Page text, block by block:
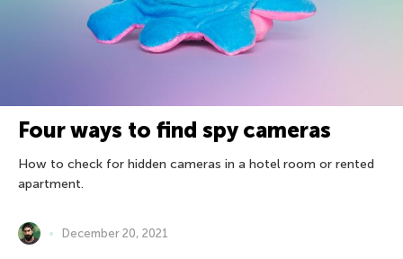
Four ways to find spy cameras
How to check for hidden cameras in a hotel room or rented
apartment.
December 20, 2021